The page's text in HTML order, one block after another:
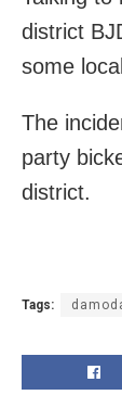
district
some
The
party
district.
Tags: